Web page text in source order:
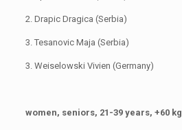
2. Drapic Dragica (Serbia)
3. Tesanovic Maja (Serbia)
3. Weiselowski Vivien (Germany)
women, seniors, 21-39 years, +60 kg